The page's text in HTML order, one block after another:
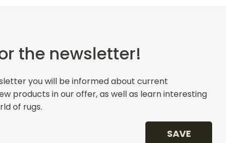
the newsletter!
you will be informed about current
products in our offer, as well as learn interesting
of rugs.
SAVE